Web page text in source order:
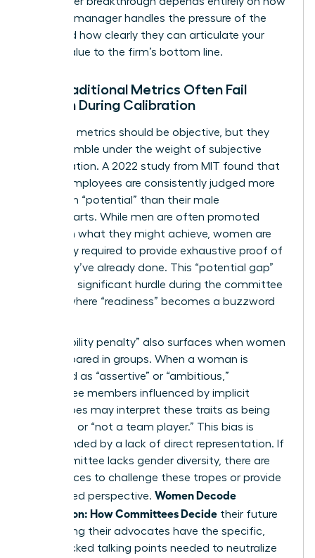
well your manager handles the pressure of the
room and how clearly they can articulate your
unique value to the firm’s bottom line.
Why Traditional Metrics Often Fail
Women During Calibration
Standard metrics should be objective, but they
often crumble under the weight of subjective
interpretation. A 2022 study from MIT found that
female employees are consistently judged more
harshly on “potential” than their male
counterparts. While men are often promoted
based on what they might achieve, women are
frequently required to provide exhaustive proof of
what they’ve already done. This “potential gap”
creates a significant hurdle during the committee
debate where “readiness” becomes a buzzword
The “likability penalty” also surfaces when women
are compared in groups. When a woman is
described as “assertive” or “ambitious,”
committee members influenced by implicit
stereotypes may interpret these traits as being
“difficult” or “not a team player.” This bias is
compounded by a lack of direct representation. If
the committee lacks gender diversity, there are
fewer voices to challenge these tropes or provide
a balanced perspective. Women Decode
Calibration: How Committees Decide their future
by ensuring their advocates have the specific,
data-backed talking points needed to neutralize